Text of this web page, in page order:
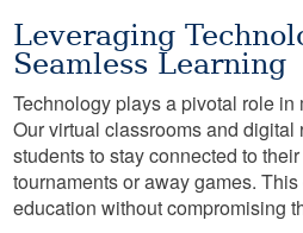
Leveraging
Seamless Learning
Technology plays a pivotal role
Our virtual classrooms and digital
students to stay connected to
tournaments or away games.
education without compromising